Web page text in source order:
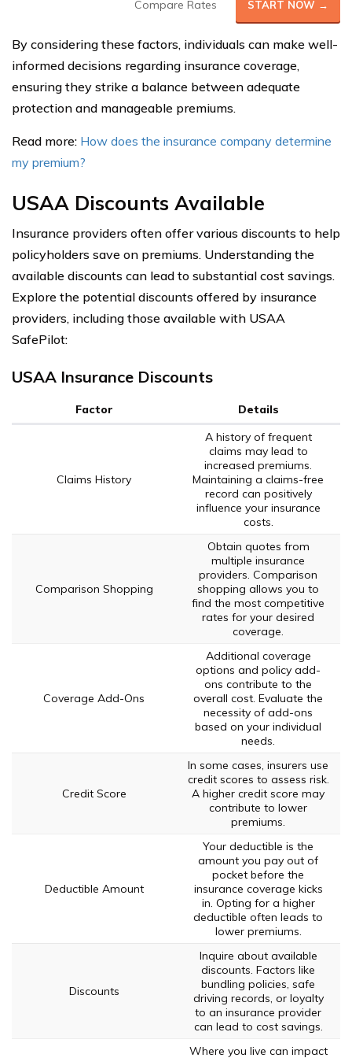
Compare Rates START NOW →
By considering these factors, individuals can make well-
informed decisions regarding insurance coverage,
ensuring they strike a balance between adequate
protection and manageable premiums.
Read more: How does the insurance company determine
my premium?
USAA Discounts Available
Insurance providers often offer various discounts to help
policyholders save on premiums. Understanding the
available discounts can lead to substantial cost savings.
Explore the potential discounts offered by insurance
providers, including those available with USAA
SafePilot:
USAA Insurance Discounts
Factor Details
Claims History
A history of frequent
claims may lead to
increased premiums.
Maintaining a claims-free
record can positively
influence your insurance
costs.
Comparison Shopping
Obtain quotes from
multiple insurance
providers. Comparison
shopping allows you to
find the most competitive
rates for your desired
coverage.
Coverage Add-Ons
Additional coverage
options and policy add-
ons contribute to the
overall cost. Evaluate the
necessity of add-ons
based on your individual
needs.
Credit Score
In some cases, insurers use
credit scores to assess risk.
A higher credit score may
contribute to lower
premiums.
Deductible Amount
Your deductible is the
amount you pay out of
pocket before the
insurance coverage kicks
in. Opting for a higher
deductible often leads to
lower premiums.
Discounts
Inquire about available
discounts. Factors like
bundling policies, safe
driving records, or loyalty
to an insurance provider
can lead to cost savings.
Where you live can impact